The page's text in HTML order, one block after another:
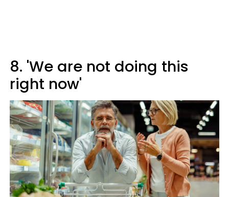
8. 'We are not doing this
right now'